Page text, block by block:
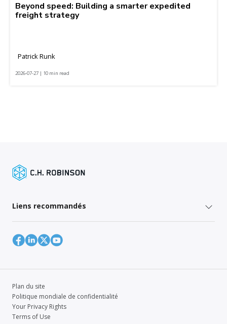
Beyond speed: Building a smarter expedited
freight strategy
Patrick Runk
2026-07-27 | 10 min read
Liens recommandés
Plan du site
Politique mondiale de confidentialité
Your Privacy Rights
Terms of Use